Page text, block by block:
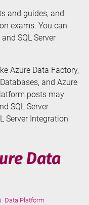
and guides, and
exams. You can
SQL Server
Azure Data Factory,
and Azure
posts may
SQL Server
Server Integration
Data
Categories:
Data Platform